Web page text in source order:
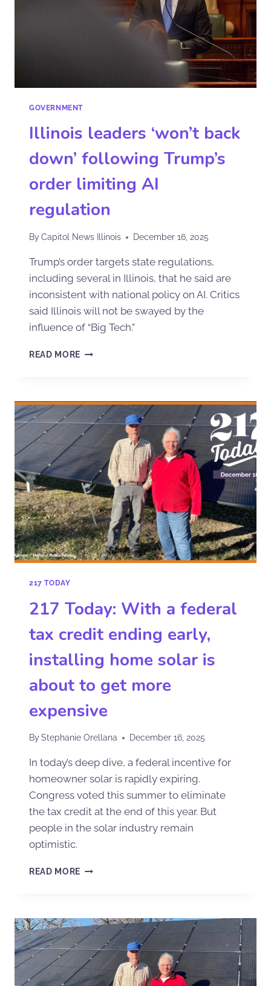
GOVERNMENT
Illinois leaders ‘won’t back
down’ following Trump’s
order limiting AI
regulation
ByCapitol News Illinois December 16, 2025
Trump’s order targets state regulations,
including several in Illinois, that he said are
inconsistent with national policy on AI. Critics
said Illinois will not be swayed by the
influence of “Big Tech.”
READ MORE
217 TODAY
217 Today: With a federal
tax credit ending early,
installing home solar is
about to get more
expensive
ByStephanie Orellana December 16, 2025
In today’s deep dive, a federal incentive for
homeowner solar is rapidly expiring.
Congress voted this summer to eliminate
the tax credit at the end of this year. But
people in the solar industry remain
optimistic.
READ MORE